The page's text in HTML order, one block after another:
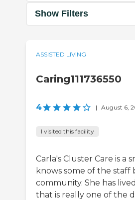
Show Filters
ASSISTED LIVING
Caring111736550
4 | August 6,
I visited this facility
Carla's Cluster Care is a
knows some of the staff
community. She has
that is really one of the